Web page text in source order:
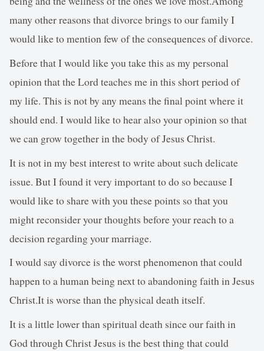
many other reasons that divorce brings to our family I
would like to mention few of the consequences of divorce.
Before that I would like you take this as my personal
opinion that the Lord teaches me in this short period of
my life. This is not by any means the final point where it
should end. I would like to hear also your opinion so that
we can grow together in the body of Jesus Christ.
It is not in my best interest to write about such delicate
issue. But I found it very important to do so because I
would like to share with you these points so that you
might reconsider your thoughts before your reach to a
decision regarding your marriage.
I would say divorce is the worst phenomenon that could
happen to a human being next to abandoning faith in Jesus
Christ.It is worse than the physical death itself.
It is a little lower than spiritual death since our faith in
God through Christ Jesus is the best thing that could